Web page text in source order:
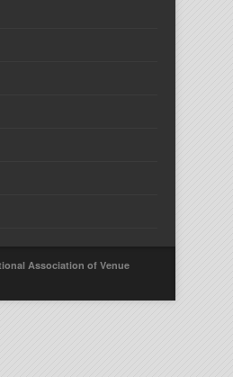
Association of Venue